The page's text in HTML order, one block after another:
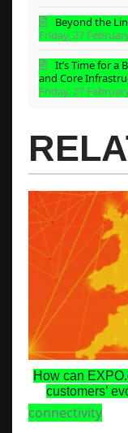
Friday, 27
Beyond the
Friday, 27
It’s Time for a
and Core
How can
customers’
connectivity